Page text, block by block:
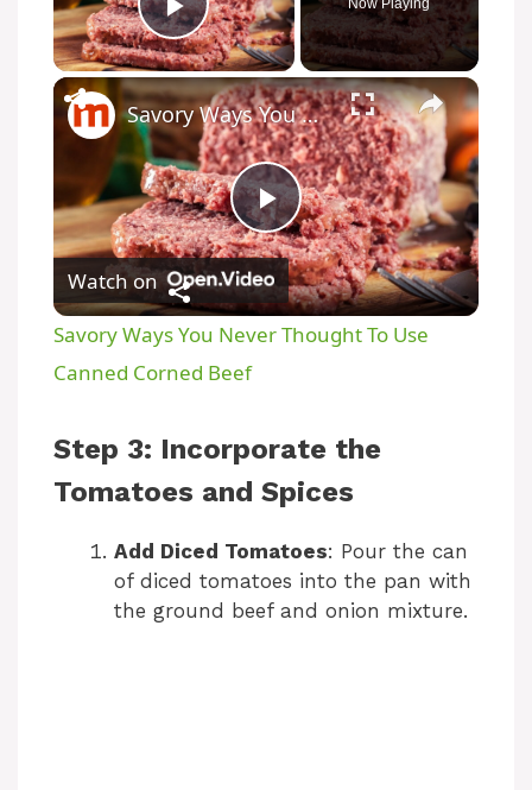
Play Video
Now Playing
P
l
y
V
i
Savory Ways You Never Thought To Use Canned Corned Beef
Watch on
Savory Ways You Never Thought To Use
Canned Corned Beef
Step 3: Incorporate the
Tomatoes and Spices
Add Diced Tomatoes: Pour the can
of diced tomatoes into the pan with
the ground beef and onion mixture.